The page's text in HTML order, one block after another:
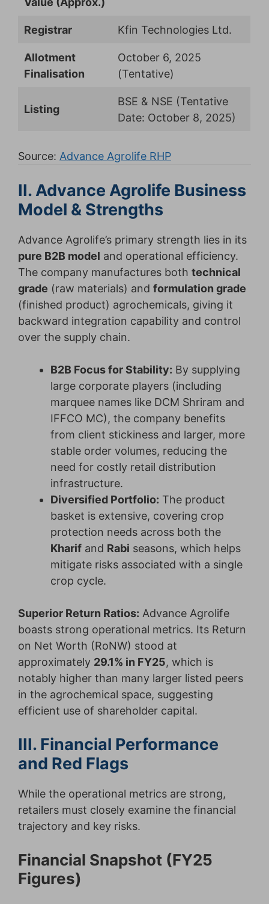
Registrar Kfin Technologies Ltd.
Allotment
Finalisation
October 6, 2025
(Tentative)
Listing
BSE & NSE (Tentative
Date: October 8, 2025)
Source: Advance Agrolife RHP
II. Advance Agrolife Business
Model & Strengths
Advance Agrolife’s primary strength lies in its
pure B2B model and operational efficiency.
The company manufactures both technical
grade (raw materials) and formulation grade
(finished product) agrochemicals, giving it
backward integration capability and control
over the supply chain.
B2B Focus for Stability: By supplying
large corporate players (including
marquee names like DCM Shriram and
IFFCO MC), the company benefits
from client stickiness and larger, more
stable order volumes, reducing the
need for costly retail distribution
infrastructure.
Diversified Portfolio: The product
basket is extensive, covering crop
protection needs across both the
Kharif and Rabi seasons, which helps
mitigate risks associated with a single
crop cycle.
Superior Return Ratios: Advance Agrolife
boasts strong operational metrics. Its Return
on Net Worth (RoNW) stood at
approximately 29.1% in FY25, which is
notably higher than many larger listed peers
in the agrochemical space, suggesting
efficient use of shareholder capital.
III. Financial Performance
and Red Flags
While the operational metrics are strong,
retailers must closely examine the financial
trajectory and key risks.
Financial Snapshot (FY25
Figures)